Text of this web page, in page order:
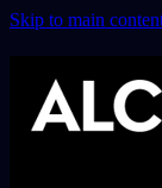
Skip to main